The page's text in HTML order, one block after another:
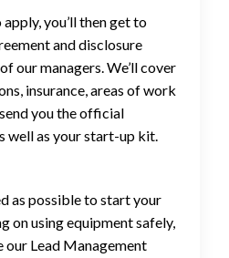
you’ll then get to
and disclosure
our managers. We’ll cover
insurance, areas of work
you the official
well as your start-up kit.
as possible to start your
on using equipment safely,
our Lead Management